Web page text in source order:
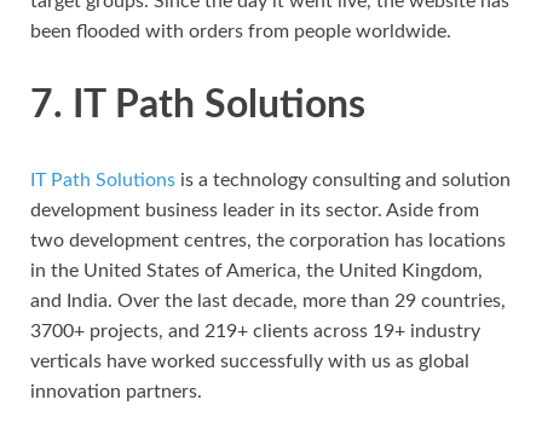
been flooded with orders from people worldwide.
7. IT Path Solutions
IT Path Solutions is a technology consulting and solution
development business leader in its sector. Aside from
two development centres, the corporation has locations
in the United States of America, the United Kingdom,
and India. Over the last decade, more than 29 countries,
3700+ projects, and 219+ clients across 19+ industry
verticals have worked successfully with us as global
innovation partners.